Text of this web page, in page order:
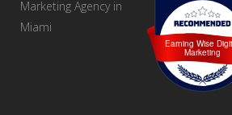
Earning Wise
Marketing